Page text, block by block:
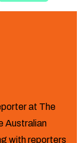
at The
Australian
with reporters